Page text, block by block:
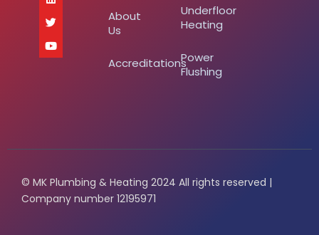
About
Us
Accreditations
Underfloor
Heating
Power
Flushing
© MK Plumbing & Heating 2024 All rights reserved |
Company number 12195971